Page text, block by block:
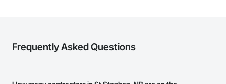
Frequently Asked Questions